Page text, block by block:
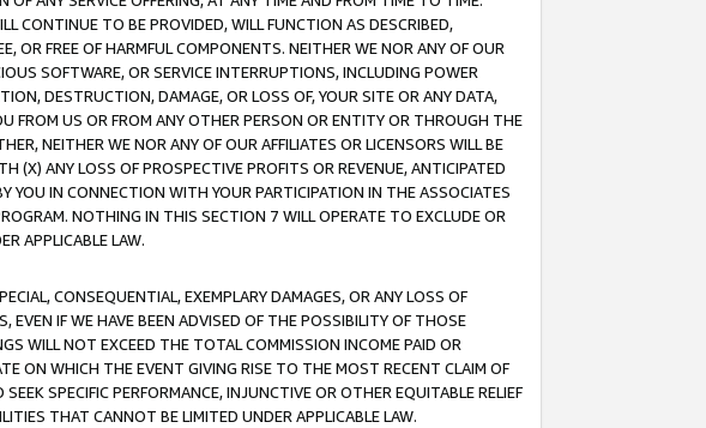
CONTINUE TO BE PROVIDED, WILL FUNCTION AS DESCRIBED,
OR FREE OF HARMFUL COMPONENTS. NEITHER WE NOR ANY OF OUR
SOFTWARE, OR SERVICE INTERRUPTIONS, INCLUDING POWER
DESTRUCTION, DAMAGE, OR LOSS OF, YOUR SITE OR ANY DATA,
FROM US OR FROM ANY OTHER PERSON OR ENTITY OR THROUGH THE
NEITHER WE NOR ANY OF OUR AFFILIATES OR LICENSORS WILL BE
(X) ANY LOSS OF PROSPECTIVE PROFITS OR REVENUE, ANTICIPATED
YOU IN CONNECTION WITH YOUR PARTICIPATION IN THE ASSOCIATES
NOTHING IN THIS SECTION 7 WILL OPERATE TO EXCLUDE OR
APPLICABLE LAW.
CONSEQUENTIAL, EXEMPLARY DAMAGES, OR ANY LOSS OF
EVEN IF WE HAVE BEEN ADVISED OF THE POSSIBILITY OF THOSE
WILL NOT EXCEED THE TOTAL COMMISSION INCOME PAID OR
ON WHICH THE EVENT GIVING RISE TO THE MOST RECENT CLAIM OF
SPECIFIC PERFORMANCE, INJUNCTIVE OR OTHER EQUITABLE RELIEF
THAT CANNOT BE LIMITED UNDER APPLICABLE LAW.